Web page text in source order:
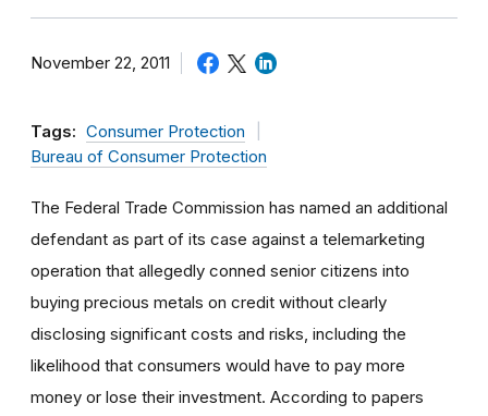
November 22, 2011
Tags: Consumer Protection
Bureau of Consumer Protection
The Federal Trade Commission has named an additional
defendant as part of its case against a telemarketing
operation that allegedly conned senior citizens into
buying precious metals on credit without clearly
disclosing significant costs and risks, including the
likelihood that consumers would have to pay more
money or lose their investment. According to papers